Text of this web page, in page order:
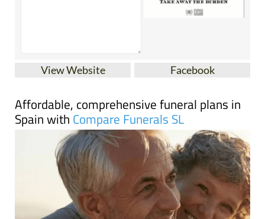
View Website Facebook
Affordable, comprehensive funeral plans in
Spain with Compare Funerals SL